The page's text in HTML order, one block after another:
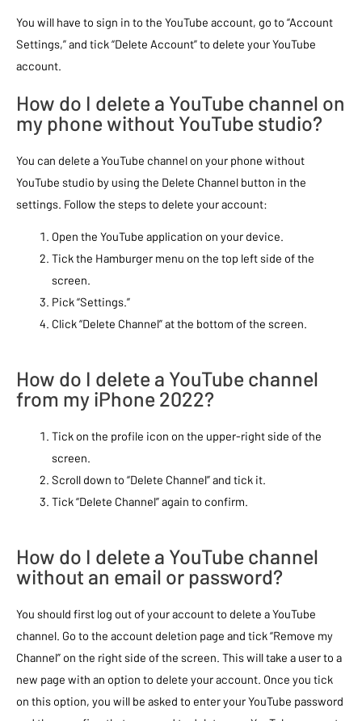
You will have to sign in to the YouTube account, go to “Account
Settings,” and tick “Delete Account” to delete your YouTube
account.
How do I delete a YouTube channel on
my phone without YouTube studio?
You can delete a YouTube channel on your phone without
YouTube studio by using the Delete Channel button in the
settings. Follow the steps to delete your account:
Open the YouTube application on your device.
Tick the Hamburger menu on the top left side of the
screen.
Pick “Settings.”
Click “Delete Channel” at the bottom of the screen.
How do I delete a YouTube channel
from my iPhone 2022?
Tick on the profile icon on the upper-right side of the
screen.
Scroll down to “Delete Channel” and tick it.
Tick “Delete Channel” again to confirm.
How do I delete a YouTube channel
without an email or password?
You should first log out of your account to delete a YouTube
channel. Go to the account deletion page and tick “Remove my
Channel” on the right side of the screen. This will take a user to a
new page with an option to delete your account. Once you tick
on this option, you will be asked to enter your YouTube password